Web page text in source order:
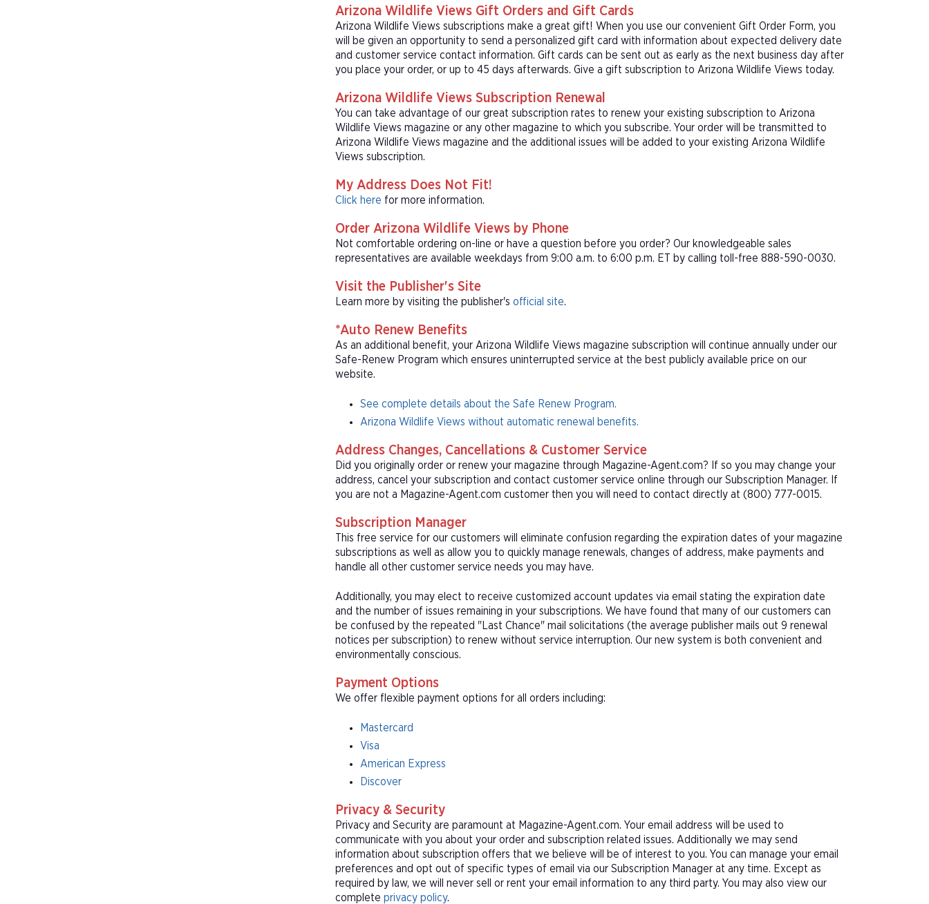
Arizona Wildlife Views Gift Orders and Gift Cards
Arizona Wildlife Views subscriptions make a great gift! When you use our convenient Gift Order Form, you
will be given an opportunity to send a personalized gift card with information about expected delivery date
and customer service contact information. Gift cards can be sent out as early as the next business day after
you place your order, or up to 45 days afterwards. Give a gift subscription to Arizona Wildlife Views today.
Arizona Wildlife Views Subscription Renewal
You can take advantage of our great subscription rates to renew your existing subscription to Arizona
Wildlife Views magazine or any other magazine to which you subscribe. Your order will be transmitted to
Arizona Wildlife Views magazine and the additional issues will be added to your existing Arizona Wildlife
Views subscription.
My Address Does Not Fit!
Click here for more information.
Order Arizona Wildlife Views by Phone
Not comfortable ordering on-line or have a question before you order? Our knowledgeable sales
representatives are available weekdays from 9:00 a.m. to 6:00 p.m. ET by calling toll-free 888-590-0030.
Visit the Publisher's Site
Learn more by visiting the publisher's official site.
*Auto Renew Benefits
As an additional benefit, your Arizona Wildlife Views magazine subscription will continue annually under our
Safe-Renew Program which ensures uninterrupted service at the best publicly available price on our
website.
See complete details about the Safe Renew Program.
Arizona Wildlife Views without automatic renewal benefits.
Address Changes, Cancellations & Customer Service
Did you originally order or renew your magazine through Magazine-Agent.com? If so you may change your
address, cancel your subscription and contact customer service online through our Subscription Manager. If
you are not a Magazine-Agent.com customer then you will need to contact directly at (800) 777-0015.
Subscription Manager
This free service for our customers will eliminate confusion regarding the expiration dates of your magazine
subscriptions as well as allow you to quickly manage renewals, changes of address, make payments and
handle all other customer service needs you may have.
Additionally, you may elect to receive customized account updates via email stating the expiration date
and the number of issues remaining in your subscriptions. We have found that many of our customers can
be confused by the repeated "Last Chance" mail solicitations (the average publisher mails out 9 renewal
notices per subscription) to renew without service interruption. Our new system is both convenient and
environmentally conscious.
Payment Options
We offer flexible payment options for all orders including:
Mastercard
Visa
American Express
Discover
Privacy & Security
Privacy and Security are paramount at Magazine-Agent.com. Your email address will be used to
communicate with you about your order and subscription related issues. Additionally we may send
information about subscription offers that we believe will be of interest to you. You can manage your email
preferences and opt out of specific types of email via our Subscription Manager at any time. Except as
required by law, we will never sell or rent your email information to any third party. You may also view our
complete privacy policy.